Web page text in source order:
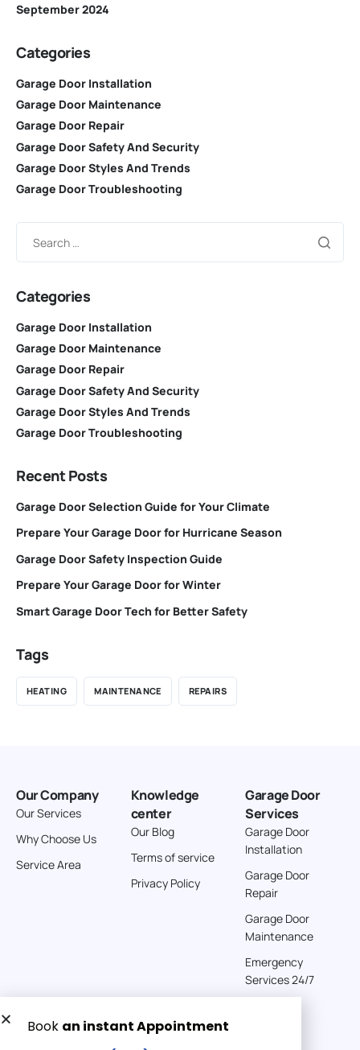
September 2024
Categories
Garage Door Installation
Garage Door Maintenance
Garage Door Repair
Garage Door Safety And Security
Garage Door Styles And Trends
Garage Door Troubleshooting
Categories
Garage Door Installation
Garage Door Maintenance
Garage Door Repair
Garage Door Safety And Security
Garage Door Styles And Trends
Garage Door Troubleshooting
Recent Posts
Garage Door Selection Guide for Your Climate
Prepare Your Garage Door for Hurricane Season
Garage Door Safety Inspection Guide
Prepare Your Garage Door for Winter
Smart Garage Door Tech for Better Safety
Tags
HEATING MAINTENANCE REPAIRS
Our Company
Our Services
Why Choose Us
Service Area
Knowledge
center
Our Blog
Terms of service
Privacy Policy
Garage Door
Services
Garage Door
Installation
Garage Door
Repair
Garage Door
Maintenance
Emergency
Services 24/7
Get a Free quote now: